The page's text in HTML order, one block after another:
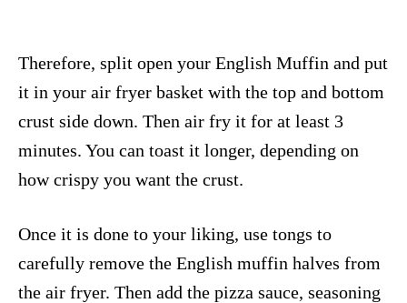
Therefore, split open your English Muffin and put
it in your air fryer basket with the top and bottom
crust side down. Then air fry it for at least 3
minutes. You can toast it longer, depending on
how crispy you want the crust.
Once it is done to your liking, use tongs to
carefully remove the English muffin halves from
the air fryer. Then add the pizza sauce, seasoning